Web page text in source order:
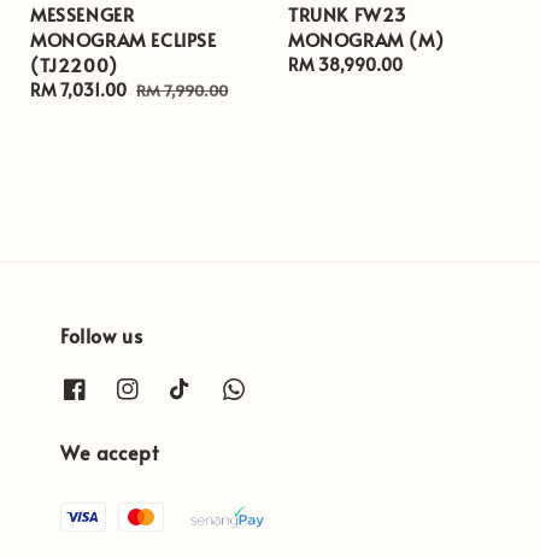
MESSENGER
MONOGRAM ECLIPSE
(TJ2200)
Sale
RM 7,031.00 Regular
RM 7,990.00
TRUNK FW23
MONOGRAM (M)
Regular
RM 38,990.00
Follow us
We accept